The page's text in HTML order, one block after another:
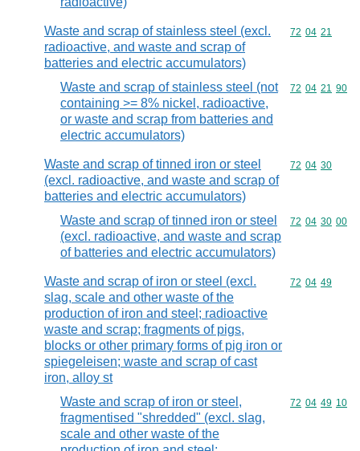
Waste and scrap of stainless steel (excl.
radioactive, and waste and scrap of
batteries and electric accumulators)
Commodity
72 04 21
Waste and scrap of stainless steel (not
containing >= 8% nickel, radioactive,
or waste and scrap from batteries and
electric accumulators)
Commodity
72 04 21 90
Waste and scrap of tinned iron or steel
(excl. radioactive, and waste and scrap of
batteries and electric accumulators)
Commodity
72 04 30
Waste and scrap of tinned iron or steel
(excl. radioactive, and waste and scrap
of batteries and electric accumulators)
Commodity
72 04 30 00
Waste and scrap of iron or steel (excl.
slag, scale and other waste of the
production of iron and steel; radioactive
waste and scrap; fragments of pigs,
blocks or other primary forms of pig iron or
spiegeleisen; waste and scrap of cast
iron, alloy st
Commodity
72 04 49
Waste and scrap of iron or steel,
fragmentised "shredded" (excl. slag,
scale and other waste of the
Commodity
72 04 49 10